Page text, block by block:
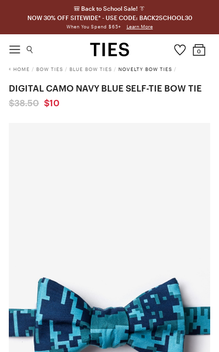
🎒 Back to School Sale! 👔
NOW 30% OFF SITEWIDE* - USE CODE: BACK2SCHOOL30
When You Spend $65+ Learn More
0
HOME / BOW TIES / BLUE BOW TIES / NOVELTY BOW TIES /
DIGITAL CAMO NAVY BLUE SELF-TIE BOW TIE
$38.50 $10